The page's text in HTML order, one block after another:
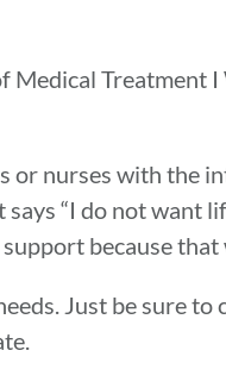
Treatment
nurses with the
“I do not
because that
Just be sure